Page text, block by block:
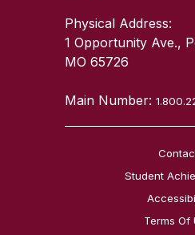
Physical Address:
1 Opportunity Ave.,
MO 65726
Main Number:
Student
Terms Of